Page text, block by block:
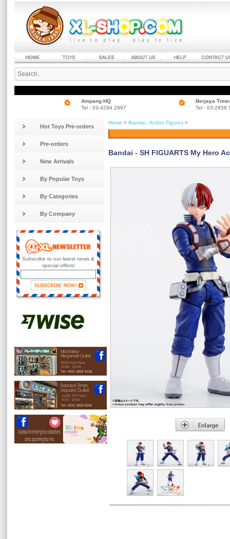
Ampang HQ
Tel : 03-4294 2997
Berjaya
Tel : 03-2858
Hot Toys Pre-orders
Pre-orders
New Arrivals
By Popular Toys
By Categories
By Company
Subscribe to our latest news &
special offers!
Home > Bandai - Action Figures >
Bandai - SH FIGUARTS My Hero